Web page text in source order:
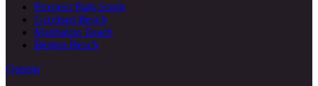
Prospect Park South
Gerritsen Beach
Manhattan Beach
Bergen Beach
Queens